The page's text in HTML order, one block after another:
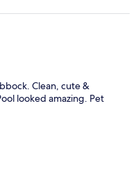
Clean, cute &
looked amazing. Pet